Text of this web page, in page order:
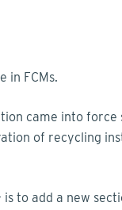
in FCMs.
came into force
of recycling
is to add a new